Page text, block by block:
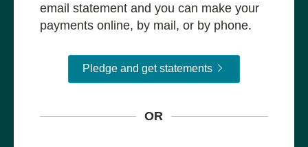
email statement and you can make your
payments online, by mail, or by phone.
Pledge and get statementsPledge and get
OR